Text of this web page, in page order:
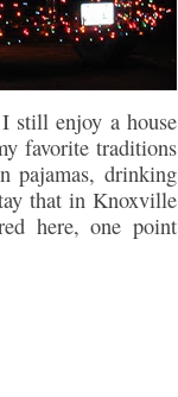
still enjoy a house
favorite traditions
pajamas, drinking
that in Knoxville
here, one point